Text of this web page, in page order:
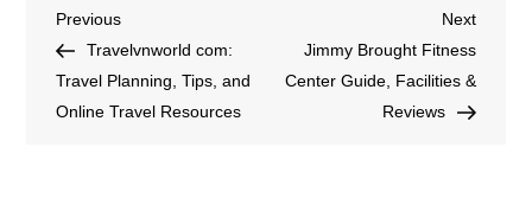
Previous
Travelvnworld com:
Travel Planning, Tips, and
Online Travel Resources
Next
Jimmy Brought Fitness
Center Guide, Facilities &
Reviews